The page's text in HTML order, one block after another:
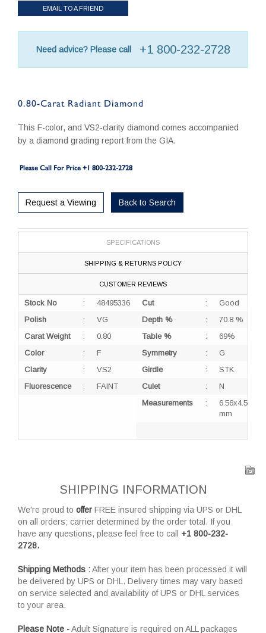
EMAIL TO A FRIEND
Need advice? Please call +1 800-232-2728
0.80-Carat Radiant Diamond
This F-color, and VS2-clarity diamond comes accompanied
by a diamond grading report from the GIA.
Please Call For Price +1 800-232-2728
Request a Viewing Back to Search
SPECIFICATIONS
SHIPPING & RETURNS POLICY
CUSTOMER REVIEWS
Stock No :
48495336
Polish
:
VG
Carat Weight
:
0.80
Color
:
F
Clarity
:
VS2
Fluorescence
: FAINT
Cut :
Good
Depth %
:
70.8 %
Table %
:
69%
Symmetry
:
G
Girdle
:
STK
Culet
:
N
Measurements
:
mm
SHIPPING INFORMATION
We're proud to offer FREE insured shipping via UPS or DHL
on all orders; carrier determined by the order total. If you
have any questions, please feel free to call +1 800-232-
2728.
Shipping Methods :After your item has been processed it will
be delivered by UPS or DHL. Delivery times may vary based
on service selected and availability of UPS or DHL services
to your area.
Please Note -Adult Signature is required on ALL packages